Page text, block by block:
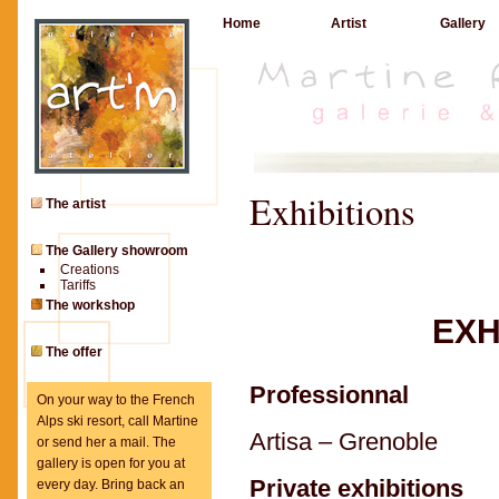
Home Artist Gallery
Exhibitions
Professionnal
Artisa – Grenoble
Private exhibitions
The artist
The Gallery showroom
Creations
Tariffs
The workshop
The offer
On your way to the French
Alps ski resort, call Martine
or send her a mail. The
gallery is open for you at
every day. Bring back an